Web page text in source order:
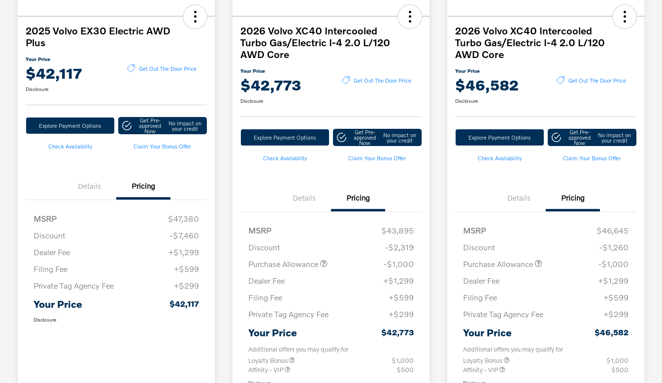
2025 Volvo EX30 Electric AWD
Plus
Your Price
$42,117 Get Out The Door Price
Disclosure
Explore Payment Options
Get Pre-
approved
Now
No impact on
your credit
Check Availability Claim Your Bonus Offer
Details Pricing
MSRP
$47,380
Discount
-$7,460
Dealer Fee
+$1,299
Filing Fee
+$599
Private Tag Agency Fee
+$299
Your Price $42,117
Disclosure
2026 Volvo XC40 Intercooled
Turbo Gas/Electric I-4 2.0 L/120
AWD Core
Your Price
$42,773 Get Out The Door Price
Disclosure
Explore Payment Options
Get Pre-
approved
Now
No impact on
your credit
Check Availability Claim Your Bonus Offer
Details Pricing
MSRP
$43,895
Discount
-$2,319
Purchase Allowance
-$1,000
Dealer Fee
+$1,299
Filing Fee
+$599
Private Tag Agency Fee
+$299
Your Price $42,773
Additional offers you may qualify for
Loyalty Bonus
$1,000
Affinity - VIP
$500
2026 Volvo XC40 Intercooled
Turbo Gas/Electric I-4 2.0 L/120
AWD Core
Your Price
$46,582 Get Out The Door Price
Disclosure
Explore Payment Options
Get Pre-
approved
Now
No impact on
your credit
Check Availability Claim Your Bonus Offer
Details Pricing
MSRP
$46,645
Discount
-$1,260
Purchase Allowance
-$1,000
Dealer Fee
+$1,299
Filing Fee
+$599
Private Tag Agency Fee
+$299
Your Price $46,582
Additional offers you may qualify for
Loyalty Bonus
$1,000
Affinity - VIP
$500